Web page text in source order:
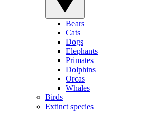
Bears
Cats
Dogs
Elephants
Primates
Dolphins
Orcas
Whales
Birds
Extinct species